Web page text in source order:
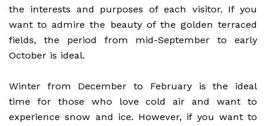
the interests and purposes of each visitor. If you
want to admire the beauty of the golden terraced
fields, the period from mid-September to early
October is ideal.
Winter from December to February is the ideal
time for those who love cold air and want to
experience snow and ice. However, if you want to